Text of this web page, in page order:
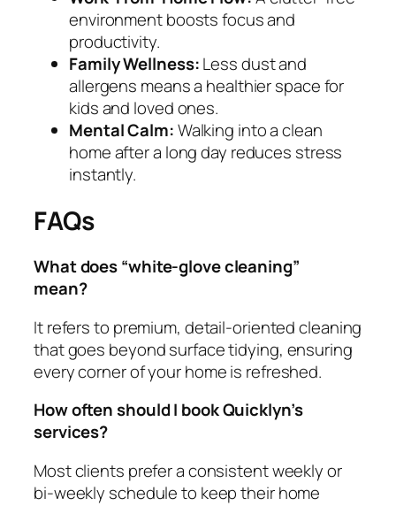
environment boosts focus and
productivity.
Family Wellness:Less dust and
allergens means a healthier space for
kids and loved ones.
Mental Calm:Walking into a clean
home after a long day reduces stress
instantly.
FAQs
What does “white‑glove cleaning”
mean?
It refers to premium, detail‑oriented cleaning
that goes beyond surface tidying, ensuring
every corner of your home is refreshed.
How often should I book Quicklyn’s
services?
Most clients prefer a consistent weekly or
bi‑weekly schedule to keep their home